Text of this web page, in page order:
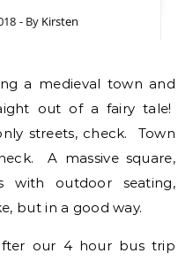
- By Kirsten
out of a fairy tale!
streets, check. Town
A massive square,
with outdoor seating,
but in a good way.
our 4 hour bus trip